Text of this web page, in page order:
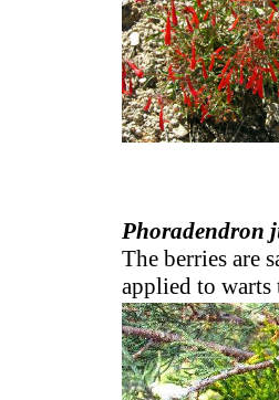
Phoradendron
The berries are
applied to warts